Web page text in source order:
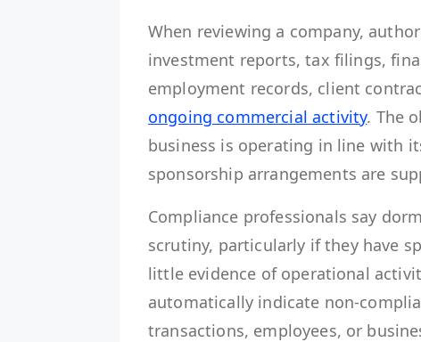
When reviewing a company,
investment reports, tax filings,
employment records, client
ongoing commercial activity. The
business is operating in line with
sponsorship arrangements are
Compliance professionals say
scrutiny, particularly if they have
little evidence of operational
automatically indicate non-
transactions, employees, or